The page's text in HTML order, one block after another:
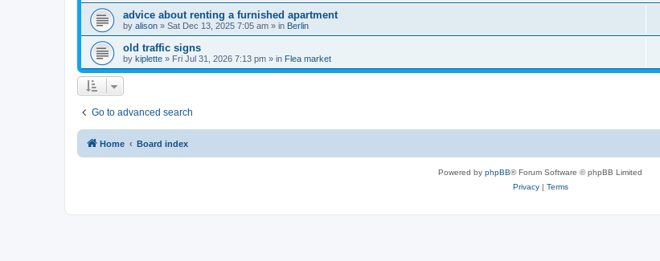
advice about renting a furnished apartment
by alison » Sat Dec 13, 2025 7:05 am » in Berlin
old traffic signs
by kiplette » Fri Jul 31, 2026 7:13 pm » in Flea market
Go to advanced search
Home Board index
Powered by phpBB® Forum Software © phpBB Limited
Privacy| Terms